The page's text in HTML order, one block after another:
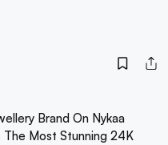
Brand On Nykaa
The Most Stunning 24K